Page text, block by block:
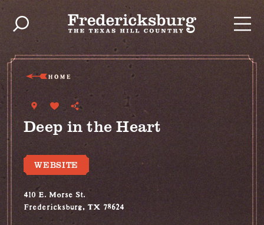
Skip to content
HOME
Deep in the Heart
WEBSITE
410 E. Morse St.
Fredericksburg, TX 78624
(830) 456-2710